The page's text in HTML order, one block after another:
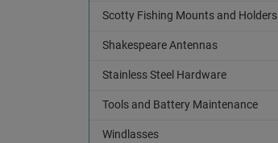
Scotty Fishing Mounts and Holders
Shakespeare Antennas
Stainless Steel Hardware
Tools and Battery Maintenance
Windlasses